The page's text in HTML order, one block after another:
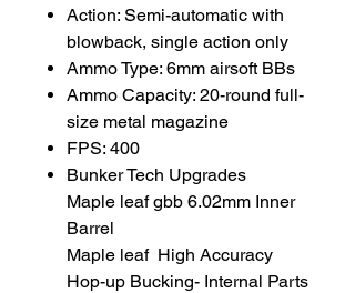
Action: Semi-automatic with
blowback, single action only
Ammo Type: 6mm airsoft BBs
Ammo Capacity: 20-round full-
size metal magazine
FPS: 400
Bunker Tech Upgrades
Maple leaf gbb 6.02mm Inner
Barrel
Maple leaf High Accuracy
Hop-up Bucking- Internal Parts